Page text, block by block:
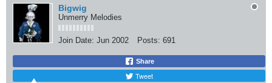
Bigwig
Unmerry Melodies
Join Date: Jun 2002 Posts: 691
Share
Tweet